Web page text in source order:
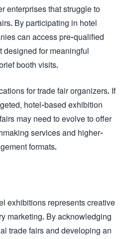
enterprises that struggle to
By participating in hotel
can access pre-qualified
designed for meaningful
booth visits.
for trade fair organizers. If
hotel-based exhibition
may need to evolve to offer
services and higher-
formats.
exhibitions represents creative
marketing. By acknowledging
trade fairs and developing an